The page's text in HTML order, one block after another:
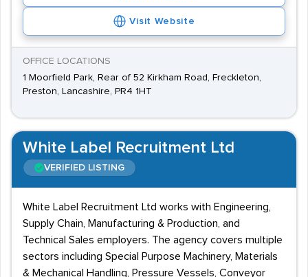
Visit Website
OFFICE LOCATIONS
1 Moorfield Park, Rear of 52 Kirkham Road, Freckleton,
Preston, Lancashire, PR4 1HT
White Label Recruitment Ltd
VERIFIED LISTING
White Label Recruitment Ltd works with Engineering,
Supply Chain, Manufacturing & Production, and
Technical Sales employers. The agency covers multiple
sectors including Special Purpose Machinery, Materials
& Mechanical Handling, Pressure Vessels, Conveyor